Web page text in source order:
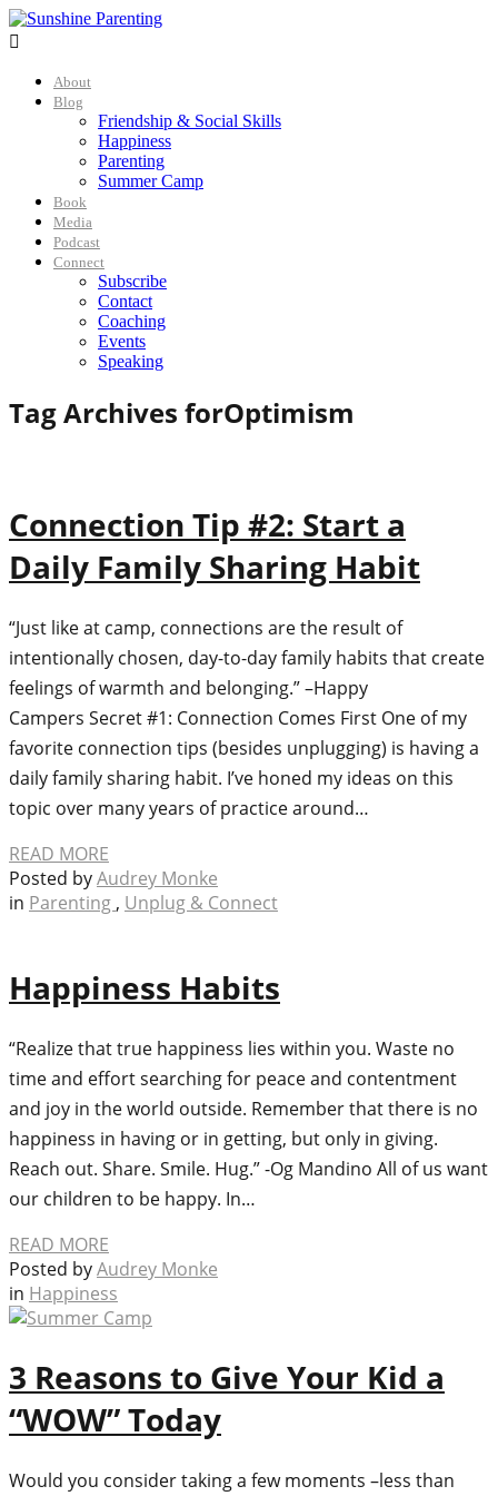

About
Blog
Friendship & Social Skills
Happiness
Parenting
Summer Camp
Book
Media
Podcast
Connect
Subscribe
Contact
Coaching
Events
Speaking
Tag Archives forOptimism
Connection Tip #2: Start a
Daily Family Sharing Habit
“Just like at camp, connections are the result of
intentionally chosen, day-to-day family habits that create
feelings of warmth and belonging.”​ –Happy
Campers Secret #1: Connection Comes First One of my
favorite connection tips (besides unplugging) is having a
daily family sharing habit. I’ve honed my ideas on this
topic over many years of practice around…
READ MORE
Posted byAudrey Monke
in Parenting , Unplug & Connect
Happiness Habits
“Realize that true happiness lies within you. Waste no
time and effort searching for peace and contentment
and joy in the world outside. Remember that there is no
happiness in having or in getting, but only in giving.
Reach out. Share. Smile. Hug.” -Og Mandino All of us want
our children to be happy. In…
READ MORE
Posted byAudrey Monke
in Happiness
3 Reasons to Give Your Kid a
“WOW” Today
Would you consider taking a few moments –less than